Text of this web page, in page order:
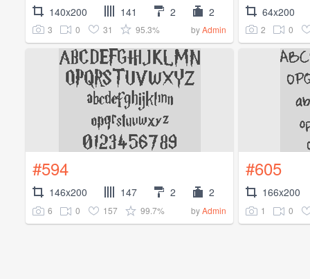
140x200 141 2 2
3 0 31 95.3% byAdmin
64x200
2 0
#594
146x200 147 2 2
6 0 157 99.7% byAdmin
#605
166x200
1 0